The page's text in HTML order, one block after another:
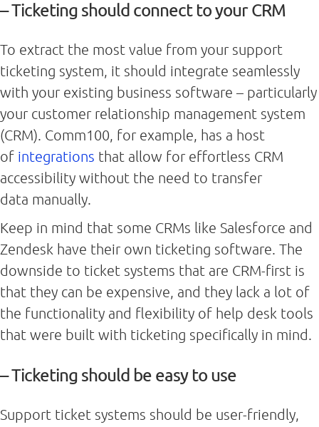
– Ticketing should connect to your CRM
To extract the most value from your support
ticketing system, it should integrate seamlessly
with your existing business software – particularly
your customer relationship management system
(CRM). Comm100, for example, has a host
of integrations that allow for effortless CRM
accessibility without the need to transfer
data manually.
Keep in mind that some CRMs like Salesforce and
Zendesk have their own ticketing software. The
downside to ticket systems that are CRM-first is
that they can be expensive, and they lack a lot of
the functionality and flexibility of help desk tools
that were built with ticketing specifically in mind.
– Ticketing should be easy to use
Support ticket systems should be user-friendly,